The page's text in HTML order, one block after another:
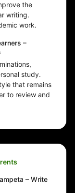
the
writing.
work.
–
study.
that remains
to review and
– Write